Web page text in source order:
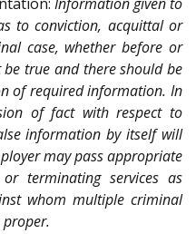
to conviction, acquittal or
case, whether before or
true and there should be
of required information. In
of fact with respect to
information by itself will
may pass appropriate
terminating services as
whom multiple criminal
proper.